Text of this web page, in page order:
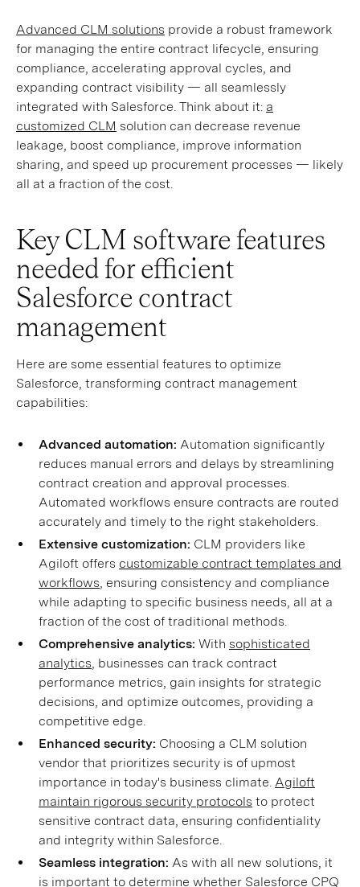
Advanced CLM solutions provide a robust framework
for managing the entire contract lifecycle, ensuring
compliance, accelerating approval cycles, and
expanding contract visibility — all seamlessly
integrated with Salesforce. Think about it: a
customized CLM solution can decrease revenue
leakage, boost compliance, improve information
sharing, and speed up procurement processes — likely
all at a fraction of the cost.
Key CLM software features
needed for efficient
Salesforce contract
management
Here are some essential features to optimize
Salesforce, transforming contract management
capabilities:
Advanced automation: Automation significantly
reduces manual errors and delays by streamlining
contract creation and approval processes.
Automated workflows ensure contracts are routed
accurately and timely to the right stakeholders.
Extensive customization: CLM providers like
Agiloft offers customizable contract templates and
workflows, ensuring consistency and compliance
while adapting to specific business needs, all at a
fraction of the cost of traditional methods.
Comprehensive analytics: With sophisticated
analytics, businesses can track contract
performance metrics, gain insights for strategic
decisions, and optimize outcomes, providing a
competitive edge.
Enhanced security: Choosing a CLM solution
vendor that prioritizes security is of upmost
importance in today's business climate. Agiloft
maintain rigorous security protocols to protect
sensitive contract data, ensuring confidentiality
and integrity within Salesforce.
Seamless integration: As with all new solutions, it
is important to determine whether Salesforce CPQ